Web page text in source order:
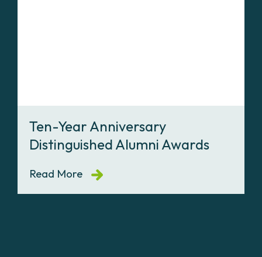
Ten-Year Anniversary
Distinguished Alumni Awards
Read More